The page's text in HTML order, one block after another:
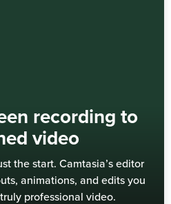
recording to
video
the start. Camtasia’s editor
animations, and edits you
professional video.